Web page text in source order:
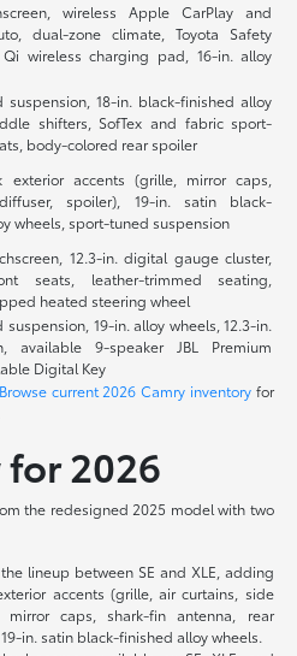
wireless Apple CarPlay and
dual-zone climate, Toyota Safety
Qi wireless charging pad, 16-in. alloy
suspension, 18-in. black-finished alloy
shifters, SofTex and fabric sport-
body-colored rear spoiler
exterior accents (grille, mirror caps,
spoiler), 19-in. satin black-
wheels, sport-tuned suspension
12.3-in. digital gauge cluster,
seats, leather-trimmed seating,
heated steering wheel
suspension, 19-in. alloy wheels, 12.3-in.
available 9-speaker JBL Premium
Digital Key
Browse current 2026 Camry inventoryfor
2026
the redesigned 2025 model with two
lineup between SE and XLE, adding
accents (grille, air curtains, side
mirror caps, shark-fin antenna, rear
in. satin black-finished alloy wheels.